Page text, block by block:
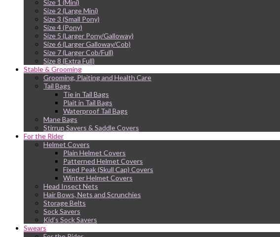
Size 1 (Mini)
Size 2 (Large Mini)
Size 3 (Small Pony)
Size 4 (Pony)
Size 5 (Larger Pony/Galloway)
Size 6 (Larger Galloway/Cob)
Size 7 (Larger Cob/Full)
Size 8 (Extra Full)
Stable & Grooming
Grooming, Plaiting and Health Care
Tail Bags
Tie in Tail Bags
Plait in Tail Bags
Waterproof Tail Bags
Mane Bags
Stirrup Savers & Saddle Covers
For the Rider
Helmet Covers
Plain Helmet Covers
Patterned Helmet Covers
Fixed Peak (Skull Cap) Covers
Winter Helmet Covers
Head Insect Nets
Hair Bows, Nets and Scrunchies
Storage Belts
Sock Savers
Kid’s Sock Savers
Swears